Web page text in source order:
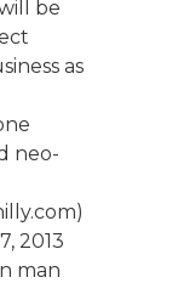
be
as
neo-
2013
man